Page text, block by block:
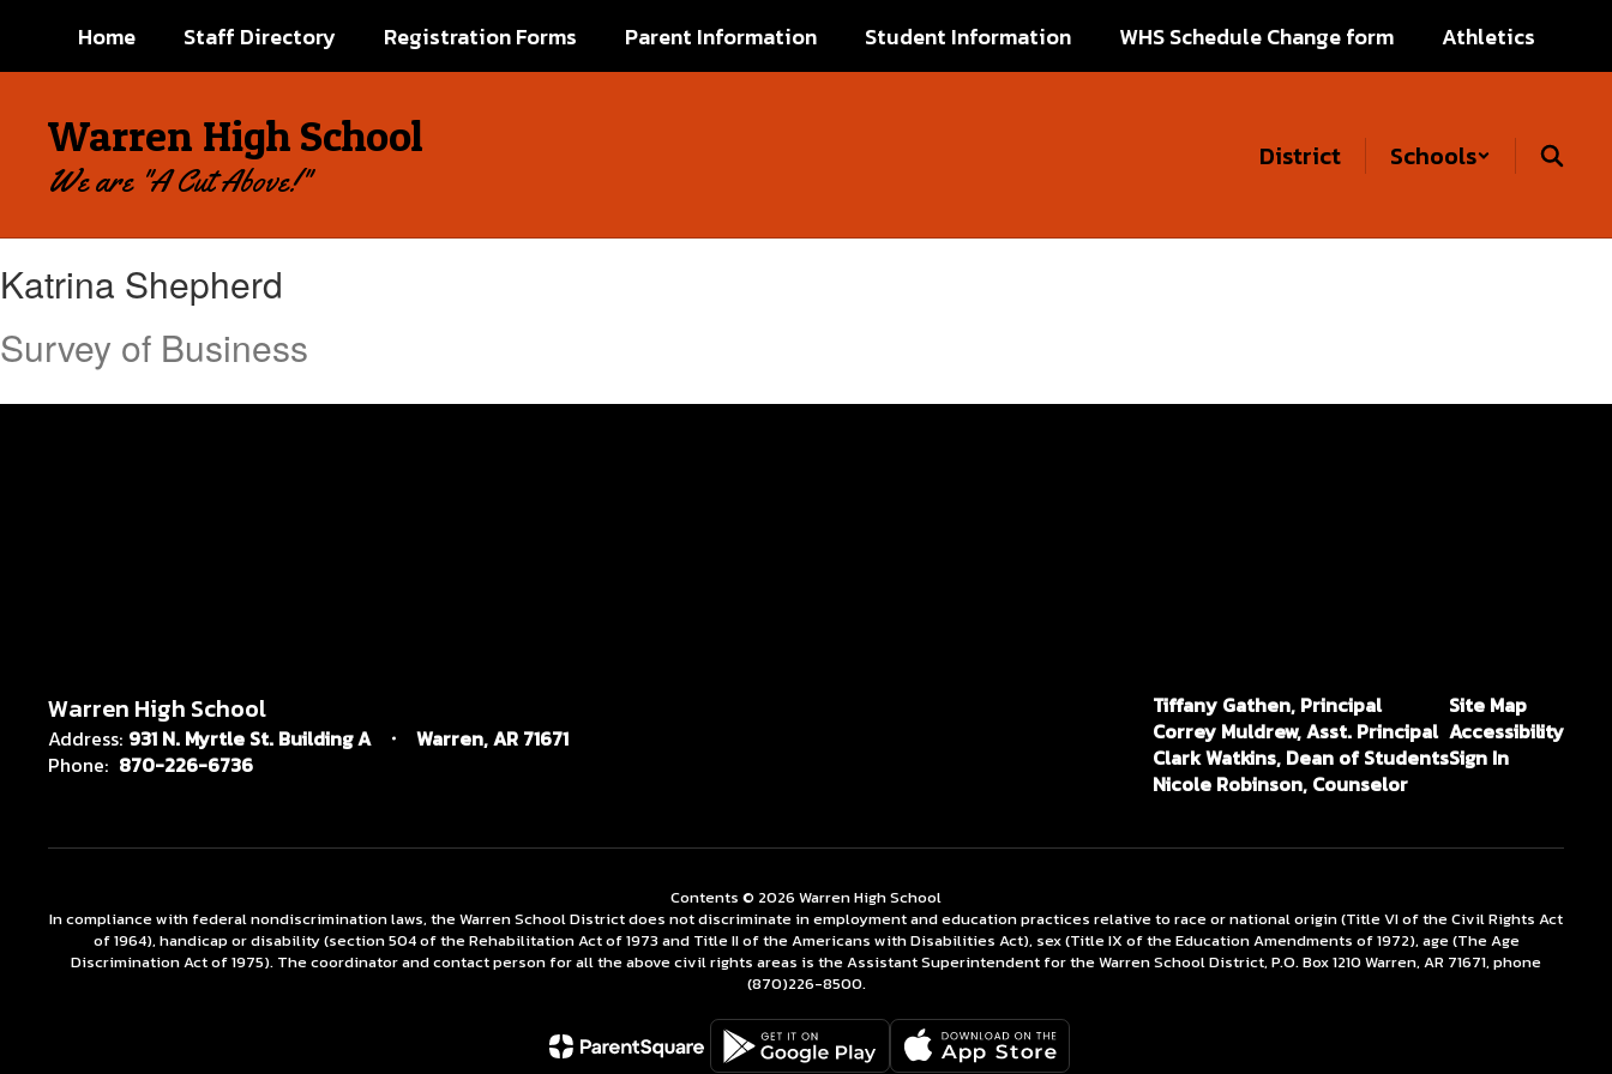
main
Home Staff Directory Registration Forms Parent Information Student Information WHS Schedule Change form Athletics
Warren High School
We are "A Cut Above!"
District Schools
Shepherd
Katrina Shepherd
Survey of Business
Warren High School
Address: 931 N. Myrtle St. Building A
Warren, AR 71671
Phone: 870-226-6736
Tiffany Gathen, Principal
Correy Muldrew, Asst. Principal
Clark Watkins, Dean of Students
Nicole Robinson, Counselor
Site Map
Accessibility
Sign In
Contents © 2026 Warren High School
In compliance with federal nondiscrimination laws, the Warren School District does not discriminate in employment and education practices relative to race or national origin (Title VI of the Civil Rights Act
of 1964), handicap or disability (section 504 of the Rehabilitation Act of 1973 and Title II of the Americans with Disabilities Act), sex (Title IX of the Education Amendments of 1972), age (The Age
Discrimination Act of 1975). The coordinator and contact person for all the above civil rights areas is the Assistant Superintendent for the Warren School District, P.O. Box 1210 Warren, AR 71671, phone
(870)226-­8500.